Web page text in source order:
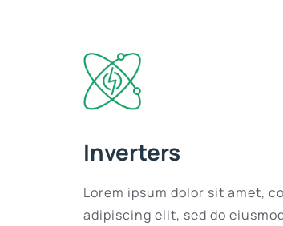
Inverters
Lorem ipsum dolor sit amet, co
adipiscing elit, sed do